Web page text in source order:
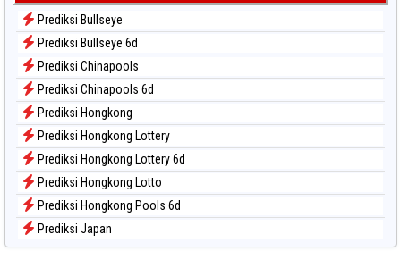
Data Togel Sydney Lotto
Data Togel Sydney Pools 6d
Data Togel Taipei
Data Togel Taiwan
Prediksi Bullseye
Prediksi Bullseye 6d
Prediksi Chinapools
Prediksi Chinapools 6d
Prediksi Hongkong
Prediksi Hongkong Lottery
Prediksi Hongkong Lottery 6d
Prediksi Hongkong Lotto
Prediksi Hongkong Pools 6d
Prediksi Japan
Prediksi Japan 6d